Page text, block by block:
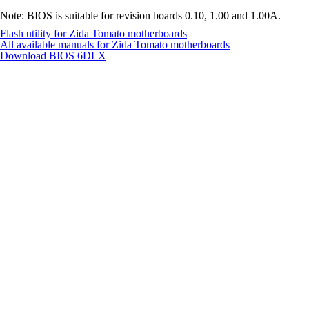
Note: BIOS is suitable for revision boards 0.10, 1.00 and 1.00A.
Flash utility for Zida Tomato motherboards
All available manuals for Zida Tomato motherboards
Download BIOS 6DLX